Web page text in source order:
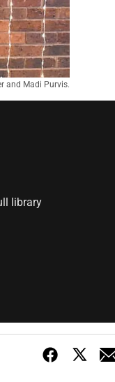
and Madi Purvis.
library